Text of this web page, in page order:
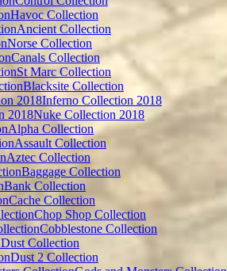
Havoc Collection
Ancient Collection
Norse Collection
Canals Collection
St Marc Collection
Blacksite Collection
Inferno Collection 2018
Nuke Collection 2018
Alpha Collection
Assault Collection
Aztec Collection
Baggage Collection
Bank Collection
Cache Collection
Chop Shop Collection
Cobblestone Collection
Dust Collection
Dust 2 Collection